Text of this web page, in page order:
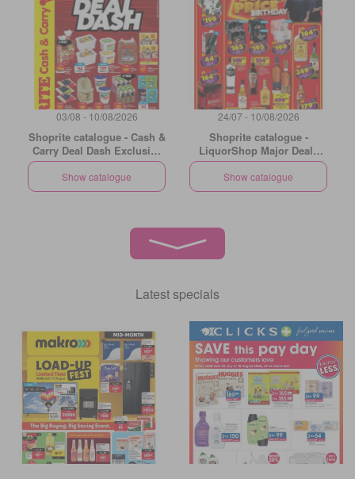
03/08 - 10/08/2026
Shoprite catalogue - Cash &
Carry Deal Dash Exclusive
Gauteng
Show catalogue
24/07 - 10/08/2026
Shoprite catalogue -
LiquorShop Major Deals
Gauteng
Show catalogue
Latest specials